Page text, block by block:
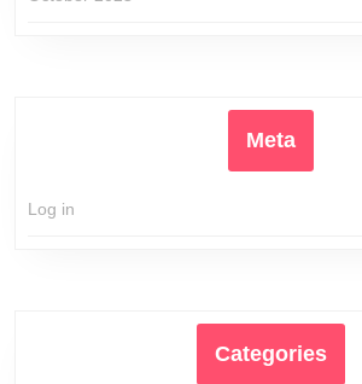
Meta
Log in
Categories